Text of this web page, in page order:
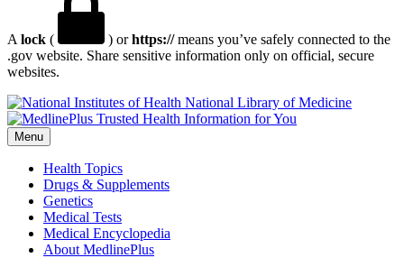
A lock ( ) orhttps://means you’ve safely connected to the
.gov website. Share sensitive information only on official, secure
websites.
National Library of Medicine
Menu
Health Topics
Drugs & Supplements
Genetics
Medical Tests
Medical Encyclopedia
About MedlinePlus